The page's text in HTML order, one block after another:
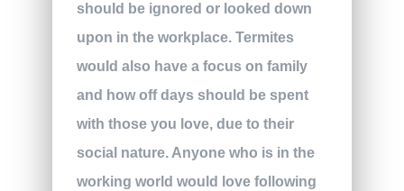
should be ignored or looked down
upon in the workplace. Termites
would also have a focus on family
and how off days should be spent
with those you love, due to their
social nature. Anyone who is in the
working world would love following